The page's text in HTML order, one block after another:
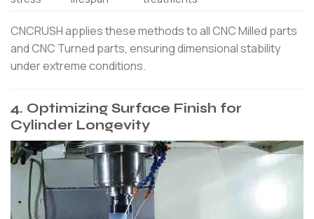
CNCRUSH applies these methods to all CNC Milled parts
and CNC Turned parts, ensuring dimensional stability
under extreme conditions.
4. Optimizing Surface Finish for
Cylinder Longevity